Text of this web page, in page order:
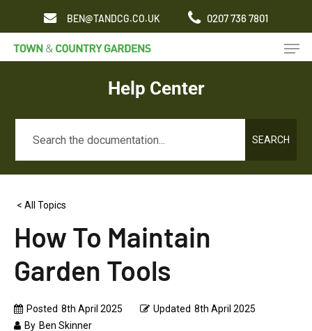
main
content
BEN@TANDCG.CO.UK 0207 736 7801
Help Center
SEARCH
< All Topics
How To Maintain
Garden Tools
Posted 8th April 2025 Updated 8th April 2025
By Ben Skinner